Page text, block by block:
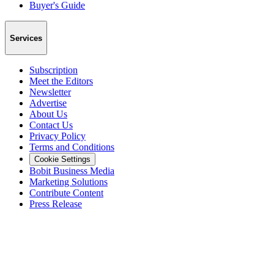
Buyer's Guide
Services
Subscription
Meet the Editors
Newsletter
Advertise
About Us
Contact Us
Privacy Policy
Terms and Conditions
Cookie Settings
Bobit Business Media
Marketing Solutions
Contribute Content
Press Release